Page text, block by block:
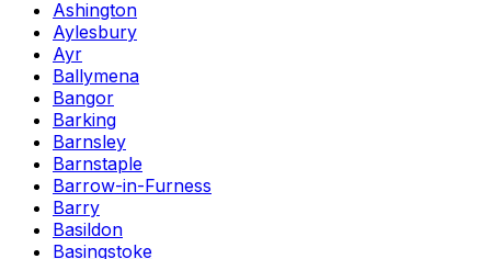
Ashington
Aylesbury
Ayr
Ballymena
Bangor
Barking
Barnsley
Barnstaple
Barrow-in-Furness
Barry
Basildon
Basingstoke